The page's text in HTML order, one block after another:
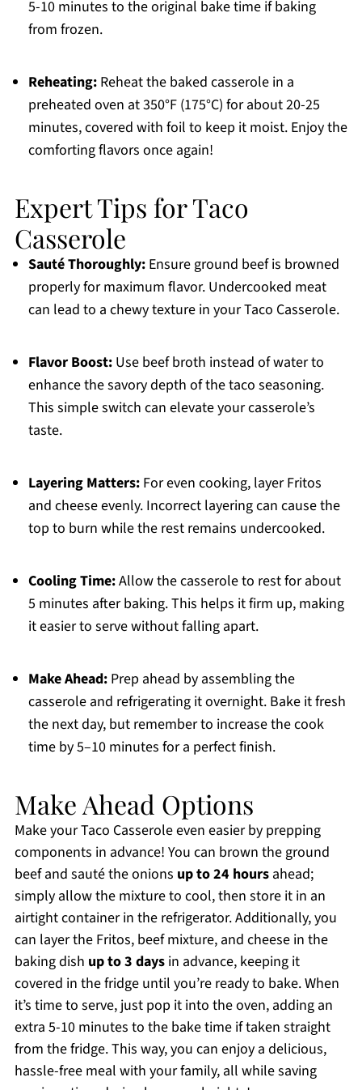
5-10 minutes to the original bake time if baking
from frozen.
Reheating:Reheat the baked casserole in a
preheated oven at 350°F (175°C) for about 20-25
minutes, covered with foil to keep it moist. Enjoy the
comforting flavors once again!
Expert Tips for Taco
Casserole
Sauté Thoroughly:Ensure ground beef is browned
properly for maximum flavor. Undercooked meat
can lead to a chewy texture in your Taco Casserole.
Flavor Boost:Use beef broth instead of water to
enhance the savory depth of the taco seasoning.
This simple switch can elevate your casserole’s
taste.
Layering Matters:For even cooking, layer Fritos
and cheese evenly. Incorrect layering can cause the
top to burn while the rest remains undercooked.
Cooling Time:Allow the casserole to rest for about
5 minutes after baking. This helps it firm up, making
it easier to serve without falling apart.
Make Ahead:Prep ahead by assembling the
casserole and refrigerating it overnight. Bake it fresh
the next day, but remember to increase the cook
time by 5–10 minutes for a perfect finish.
Make Ahead Options
Make your Taco Casserole even easier by prepping
components in advance! You can brown the ground
beef and sauté the onions up to 24 hoursahead;
simply allow the mixture to cool, then store it in an
airtight container in the refrigerator. Additionally, you
can layer the Fritos, beef mixture, and cheese in the
baking dish up to 3 daysin advance, keeping it
covered in the fridge until you’re ready to bake. When
it’s time to serve, just pop it into the oven, adding an
extra 5-10 minutes to the bake time if taken straight
from the fridge. This way, you can enjoy a delicious,
hassle-free meal with your family, all while saving